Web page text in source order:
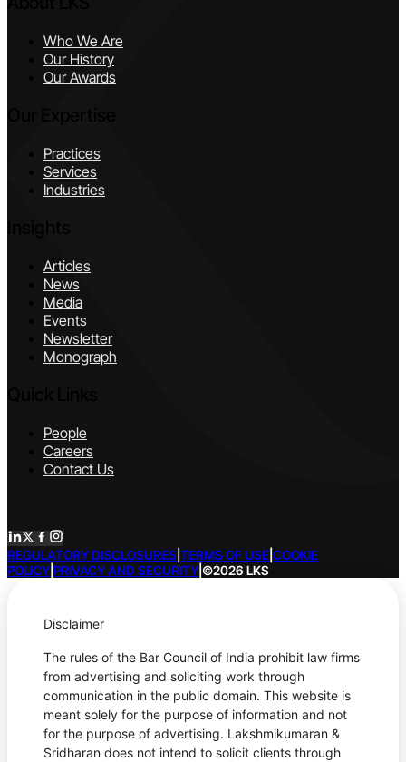
Who We Are
Our History
Our Awards
Practices
Services
Industries
Articles
News
Media
Events
Newsletter
Monograph
People
Careers
Contact Us
REGULATORY DISCLOSURES TERMS OF USE COOKIE
POLICY PRIVACY AND SECURITY ©2026 LKS
Disclaimer
The rules of the Bar Council of India prohibit law firms
from advertising and soliciting work through
communication in the public domain. This website is
meant solely for the purpose of information and not
for the purpose of advertising. Lakshmikumaran &
Sridharan does not intend to solicit clients through